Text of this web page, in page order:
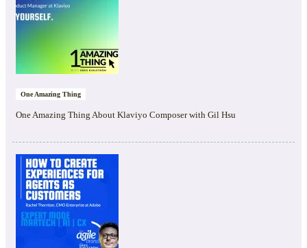
One Amazing Thing
One Amazing Thing About Klaviyo Composer with Gil Hsu